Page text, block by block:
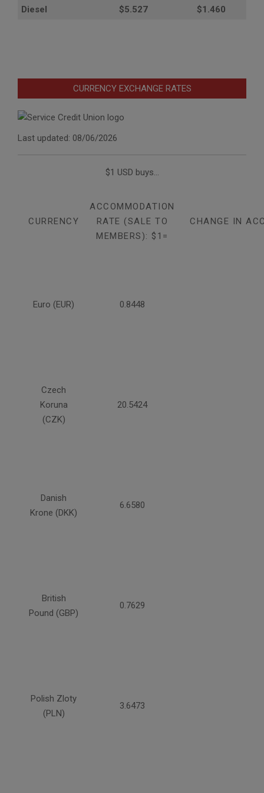
Diesel
$5.527 $1.460
CURRENCY EXCHANGE RATES
Last updated: 08/06/2026
$1 USD buys...
CURRENCY
ACCOMMODATION
RATE (SALE TO
MEMBERS): $1=
CHANGE IN
Euro (EUR) 0.8448
Czech
Koruna
(CZK)
20.5424
Danish
Krone (DKK)
6.6580
British
Pound (GBP)
0.7629
Polish Zloty
(PLN)
3.6473